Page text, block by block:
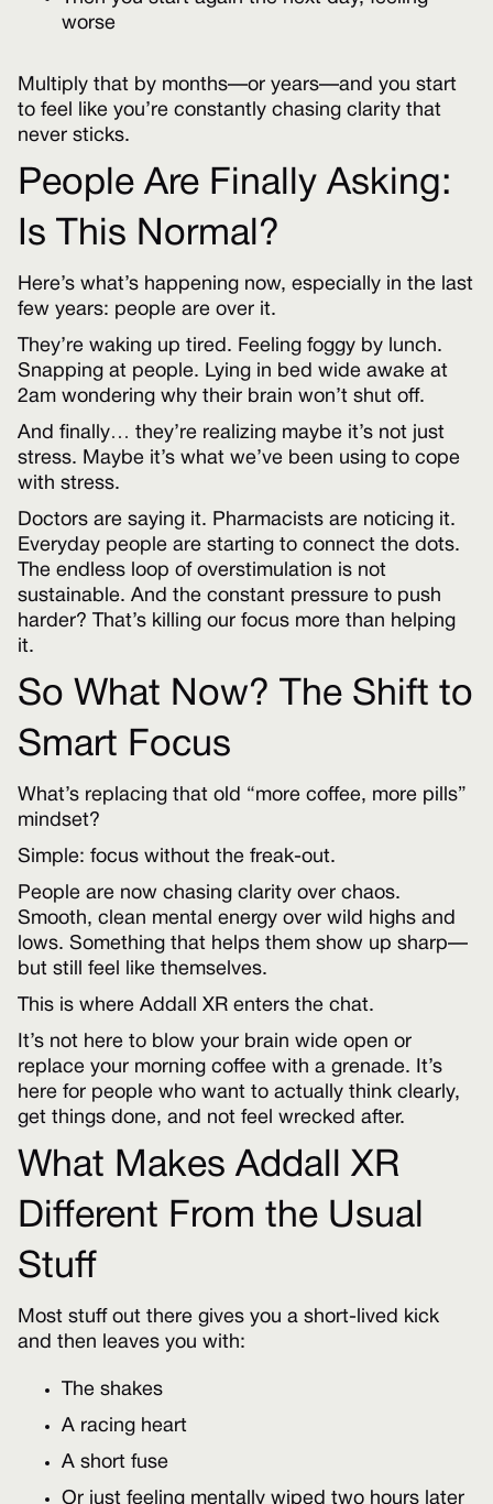
worse
Multiply that by months—or years—and you start
to feel like you’re constantly chasing clarity that
never sticks.
People Are Finally Asking:
Is This Normal?
Here’s what’s happening now, especially in the last
few years: people are over it.
They’re waking up tired. Feeling foggy by lunch.
Snapping at people. Lying in bed wide awake at
2am wondering why their brain won’t shut off.
And finally… they’re realizing maybe it’s not just
stress. Maybe it’s what we’ve been using to cope
with stress.
Doctors are saying it. Pharmacists are noticing it.
Everyday people are starting to connect the dots.
The endless loop of overstimulation is not
sustainable. And the constant pressure to push
harder? That’s killing our focus more than helping
it.
So What Now? The Shift to
Smart Focus
What’s replacing that old “more coffee, more pills”
mindset?
Simple: focus without the freak-out.
People are now chasing clarity over chaos.
Smooth, clean mental energy over wild highs and
lows. Something that helps them show up sharp—
but still feel like themselves.
This is where Addall XR enters the chat.
It’s not here to blow your brain wide open or
replace your morning coffee with a grenade. It’s
here for people who want to actually think clearly,
get things done, and not feel wrecked after.
What Makes Addall XR
Different From the Usual
Stuff
Most stuff out there gives you a short-lived kick
and then leaves you with:
The shakes
A racing heart
A short fuse
Or just feeling mentally wiped two hours later